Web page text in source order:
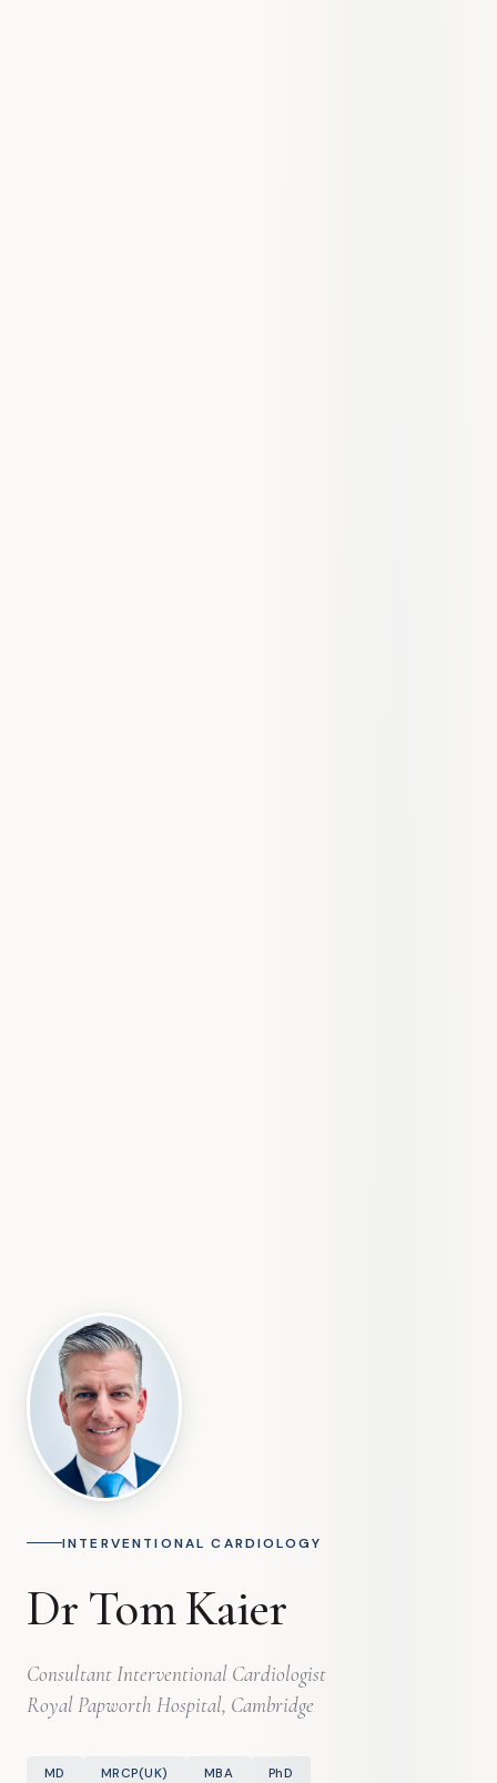
INTERVENTIONAL CARDIOLOGY
Dr Tom Kaier
Consultant Interventional Cardiologist
Royal Papworth Hospital, Cambridge
MD MRCP(UK) MBA PhD